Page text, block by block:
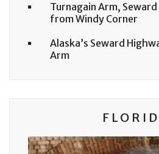
Turnagain Arm,
from Windy Corner
Alaska’s Seward
Arm